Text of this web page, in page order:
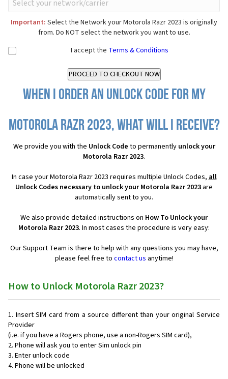
Important: Select the Network your Motorola Razr 2023 is originally
from. Do NOT select the network you want to use.
I accept the Terms & Conditions
When I order an Unlock Code for my
Motorola Razr 2023, what will I receive?
We provide you with the Unlock Code to permanently unlock your
Motorola Razr 2023.
In case your Motorola Razr 2023 requires multiple Unlock Codes, all
Unlock Codes necessary to unlock your Motorola Razr 2023 are
automatically sent to you.
We also provide detailed instructions on How To Unlock your
Motorola Razr 2023. In most cases the procedure is very easy:
Our Support Team is there to help with any questions you may have,
please feel free to contact us anytime!
How to Unlock Motorola Razr 2023?
Insert SIM card from a source different than your original Service
Provider
(i.e. if you have a Rogers phone, use a non-Rogers SIM card),
Phone will ask you to enter Sim unlock pin
Enter unlock code
Phone will be unlocked